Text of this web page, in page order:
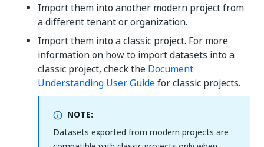
Import them into another modern project from
a different tenant or organization.
Import them into a classic project. For more
information on how to import datasets into a
classic project, check the Document
Understanding User Guidefor classic projects.
NOTE:
Datasets exported from modern projects are